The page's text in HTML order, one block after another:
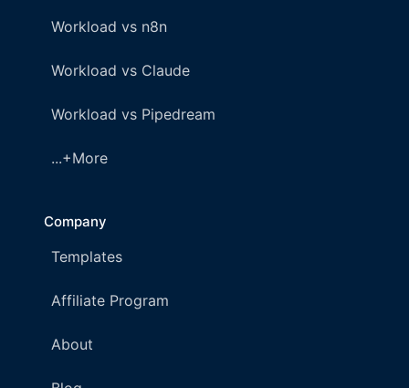
Workload vs n8n
Workload vs Claude
Workload vs Pipedream
...+More
Company
Templates
Affiliate Program
About